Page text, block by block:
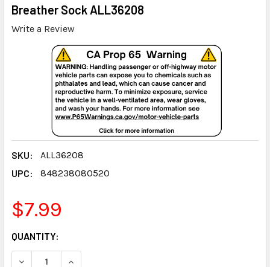
Breather Sock ALL36208
Write a Review
SKU:
ALL36208
UPC:
848238080520
$7.99
CURRENT
STOCK:
QUANTITY:
DECREASE QUANTITY:INCREASE QUANTITY: